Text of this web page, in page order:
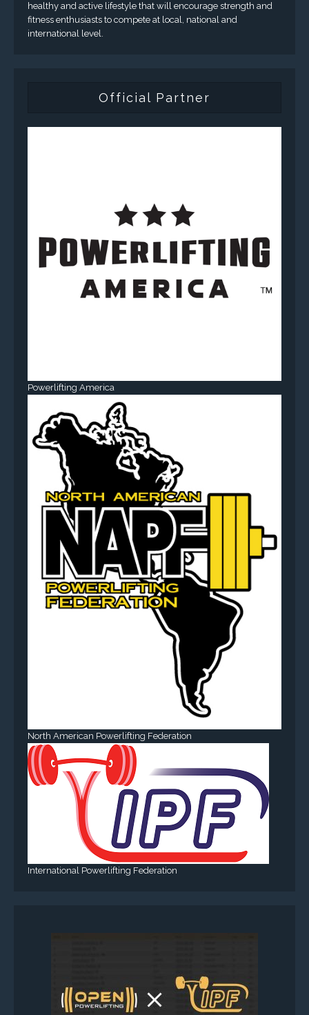
healthy and active lifestyle that will encourage strength and
fitness enthusiasts to compete at local, national and
international level.
Official Partner
Powerlifting America
North American Powerlifting Federation
International Powerlifting Federation